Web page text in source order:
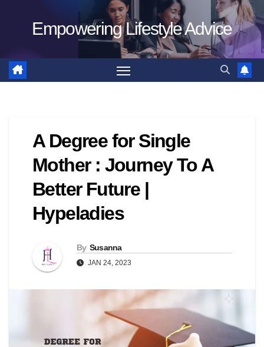
Empowering Lifestyle Advice
A Degree for Single
Mother : Journey To A
Better Future |
Hypeladies
By Susanna
JAN 24, 2023